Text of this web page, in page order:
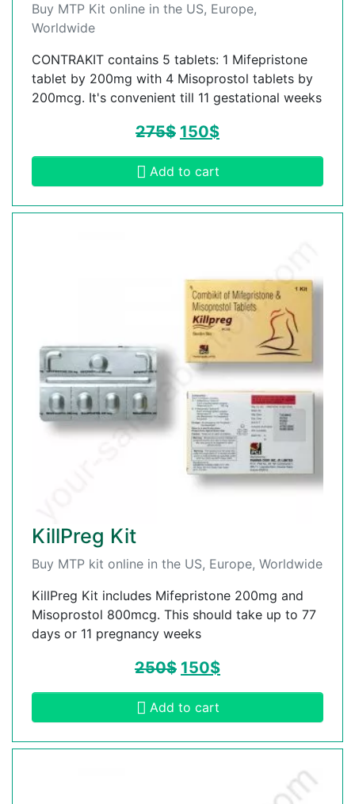
Buy MTP Kit online in the US, Europe,
Worldwide
CONTRAKIT contains 5 tablets: 1 Mifepristone
tablet by 200mg with 4 Misoprostol tablets by
200mcg. It's convenient till 11 gestational weeks
275$ 150$
Add to cart
KillPreg Kit
Buy MTP kit online in the US, Europe, Worldwide
KillPreg Kit includes Mifepristone 200mg and
Misoprostol 800mcg. This should take up to 77
days or 11 pregnancy weeks
250$ 150$
Add to cart